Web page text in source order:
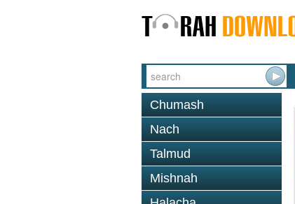
Chumash
Nach
Talmud
Mishnah